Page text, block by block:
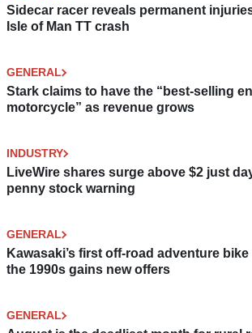
Sidecar racer reveals permanent
Isle of Man TT crash
GENERAL
Stark claims to have the “best-selling
motorcycle” as revenue grows
INDUSTRY
LiveWire shares surge above $2 just
penny stock warning
GENERAL
Kawasaki’s first off-road adventure
the 1990s gains new offers
GENERAL